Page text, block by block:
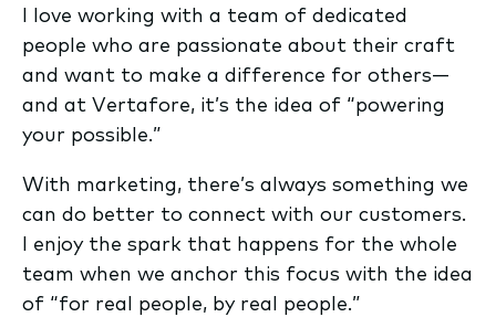
I love working with a team of dedicated
people who are passionate about their craft
and want to make a difference for others—
and at Vertafore, it’s the idea of “powering
your possible.”
With marketing, there’s always something we
can do better to connect with our customers.
I enjoy the spark that happens for the whole
team when we anchor this focus with the idea
of “for real people, by real people.”